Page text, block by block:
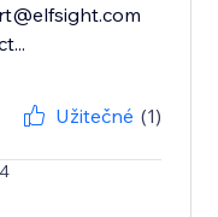
Užitečné (1)